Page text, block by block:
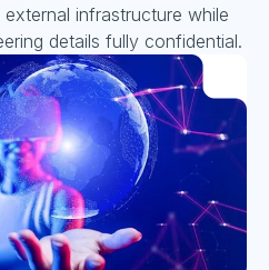
infrastructure while
details fully confidential.